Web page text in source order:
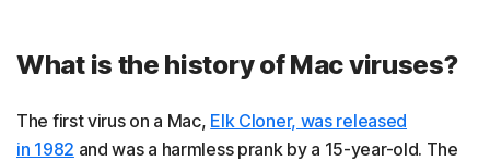
What is the history of Mac viruses?
The first virus on a Mac, Elk Cloner, was released
in 1982 and was a harmless prank by a 15-year-old. The